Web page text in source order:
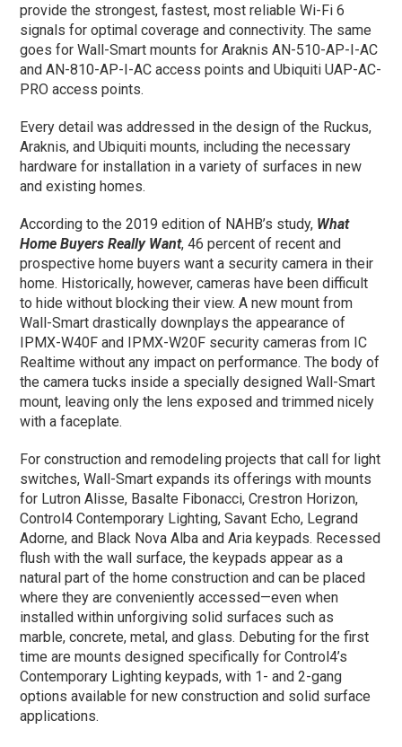
provide the strongest, fastest, most reliable Wi-Fi 6
signals for optimal coverage and connectivity. The same
goes for Wall-Smart mounts for Araknis AN-510-AP-I-AC
and AN-810-AP-I-AC access points and Ubiquiti UAP-AC-
PRO access points.
Every detail was addressed in the design of the Ruckus,
Araknis, and Ubiquiti mounts, including the necessary
hardware for installation in a variety of surfaces in new
and existing homes.
According to the 2019 edition of NAHB’s study, What
Home Buyers Really Want, 46 percent of recent and
prospective home buyers want a security camera in their
home. Historically, however, cameras have been difficult
to hide without blocking their view. A new mount from
Wall-Smart drastically downplays the appearance of
IPMX-W40F and IPMX-W20F security cameras from IC
Realtime without any impact on performance. The body of
the camera tucks inside a specially designed Wall-Smart
mount, leaving only the lens exposed and trimmed nicely
with a faceplate.
For construction and remodeling projects that call for light
switches, Wall-Smart expands its offerings with mounts
for Lutron Alisse, Basalte Fibonacci, Crestron Horizon,
Control4 Contemporary Lighting, Savant Echo, Legrand
Adorne, and Black Nova Alba and Aria keypads. Recessed
flush with the wall surface, the keypads appear as a
natural part of the home construction and can be placed
where they are conveniently accessed—even when
installed within unforgiving solid surfaces such as
marble, concrete, metal, and glass. Debuting for the first
time are mounts designed specifically for Control4’s
Contemporary Lighting keypads, with 1- and 2-gang
options available for new construction and solid surface
applications.